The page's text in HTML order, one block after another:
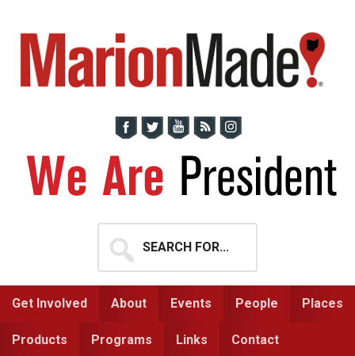
primary
navigation
main
content
for...
Get Involved About Events People Places
Products Programs Links Contact